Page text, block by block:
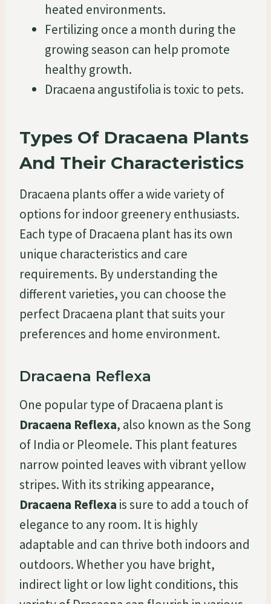
heated environments.
Fertilizing once a month during the
growing season can help promote
healthy growth.
Dracaena angustifolia is toxic to pets.
Types Of Dracaena Plants
And Their Characteristics
Dracaena plants offer a wide variety of
options for indoor greenery enthusiasts.
Each type of Dracaena plant has its own
unique characteristics and care
requirements. By understanding the
different varieties, you can choose the
perfect Dracaena plant that suits your
preferences and home environment.
Dracaena Reflexa
One popular type of Dracaena plant is
Dracaena Reflexa, also known as the Song
of India or Pleomele. This plant features
narrow pointed leaves with vibrant yellow
stripes. With its striking appearance,
Dracaena Reflexa is sure to add a touch of
elegance to any room. It is highly
adaptable and can thrive both indoors and
outdoors. Whether you have bright,
indirect light or low light conditions, this